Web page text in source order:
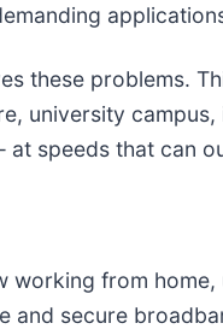
these problems.
university
speeds that can
from
and secure